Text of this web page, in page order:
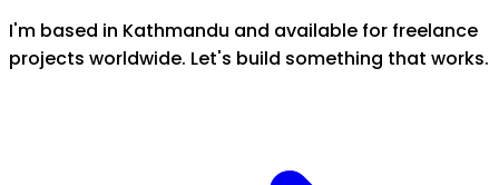
I'm based in Kathmandu and available for freelance
projects worldwide. Let's build something that works.